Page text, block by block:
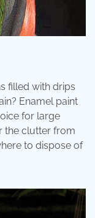
filled with drips
Enamel paint
for large
the clutter from
to dispose of